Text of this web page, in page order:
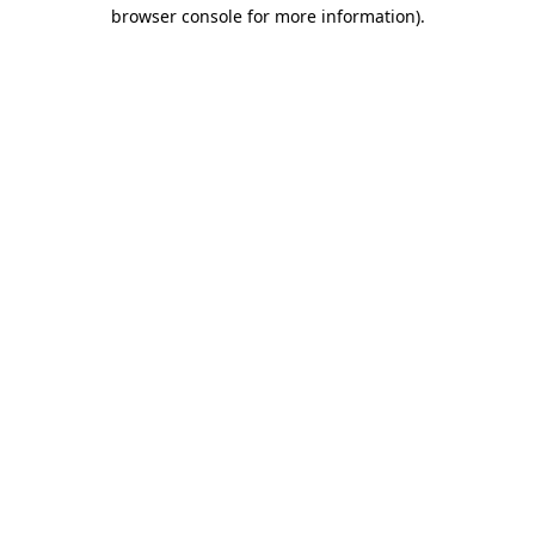
browser console for more information).